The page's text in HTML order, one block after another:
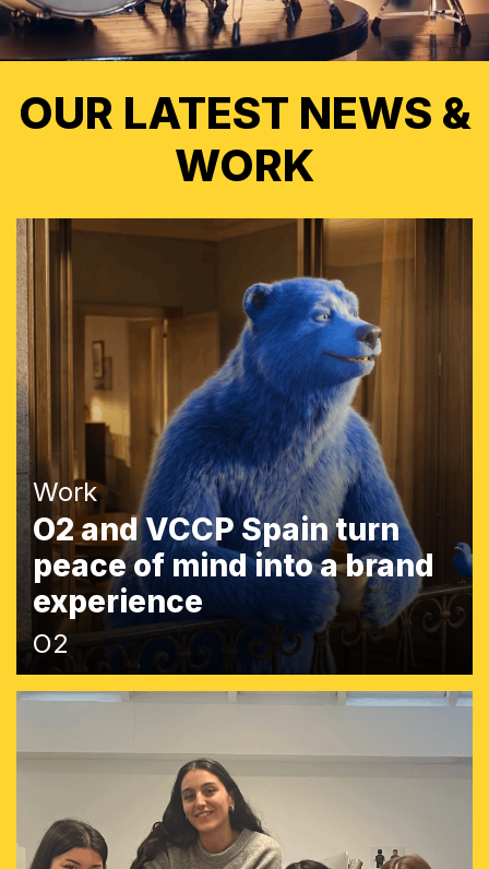
OUR LATEST NEWS &
WORK
Work
O2 and VCCP Spain turn
peace of mind into a brand
experience
O2